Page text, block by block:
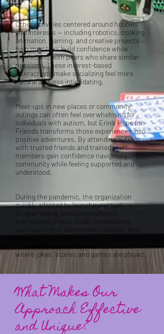
Other activities centered around hobbies
and interests — including robotics, cooking,
animation, gaming, and creative projects —
help members build confidence while
connecting with peers who share similar
passions. These interest-based
interactions make socializing feel more
natural and less intimidating.
Meet-ups in new places or community
outings can often feel overwhelming for
individuals with autism, but Erin’s Hope for
Friends transforms those experiences into
positive adventures. By attending outings
with trusted friends and trained staff,
members gain confidence navigating the
community while feeling supported and
understood.
During the pandemic, the organization
quickly adapted by launching virtual
programming, ensuring members
maintained critical social connections
during a time of widespread isolation and
mid week brings a mid-week connection
where jokes, stories and games are played.
What Makes Our
Approach Effective
and Unique?